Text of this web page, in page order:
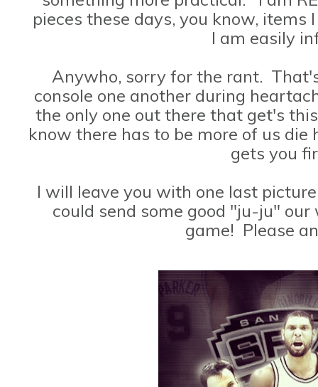
pieces these days, you know, items
I am easily
Anywho, sorry for the rant.
console one another during
the only one out there that get's
know there has to be more of us
gets you
I will leave you with one last
could send some good "ju-ju"
game! Please